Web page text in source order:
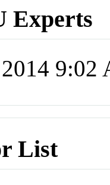
Experts
9:02
List